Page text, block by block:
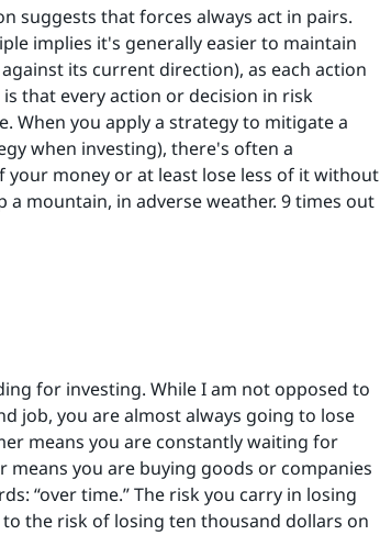
suggests that forces always act in pairs.
implies it's generally easier to maintain
its current direction), as each action
that every action or decision in risk
When you apply a strategy to mitigate a
when investing), there's often a
money or at least lose less of it without
mountain, in adverse weather. 9 times out
for investing. While I am not opposed to
job, you are almost always going to lose
means you are constantly waiting for
you are buying goods or companies
“over time.” The risk you carry in losing
the risk of losing ten thousand dollars on